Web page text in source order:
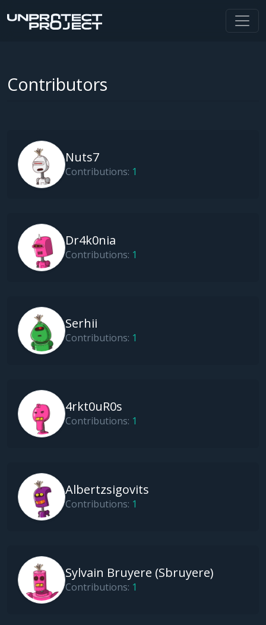
Contributors
Nuts7
Contributions: 1
Dr4k0nia
Contributions: 1
Serhii
Contributions: 1
4rkt0uR0s
Contributions: 1
Albertzsigovits
Contributions: 1
Sylvain Bruyere (sbruyere)
Contributions: 1